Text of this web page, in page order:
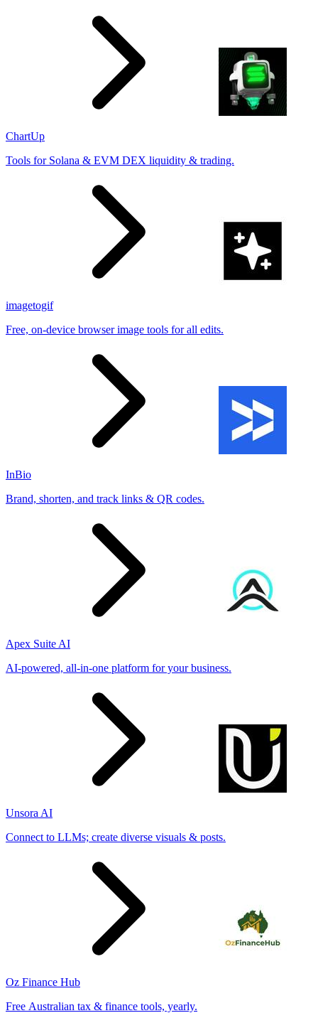
ChartUp
Tools for Solana & EVM DEX liquidity & trading.
imagetogif
Free, on-device browser image tools for all edits.
InBio
Brand, shorten, and track links & QR codes.
Apex Suite AI
AI-powered, all-in-one platform for your business.
Unsora AI
Connect to LLMs; create diverse visuals & posts.
Oz Finance Hub
Free Australian tax & finance tools, yearly.